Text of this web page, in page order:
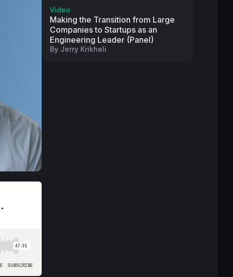
Video
Making the Transition from Large
Companies to Startups as an
Engineering Leader (Panel)
By Jerry Krikheli